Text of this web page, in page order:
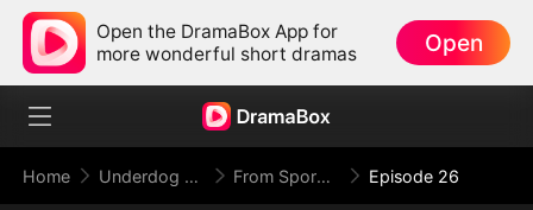
Open the DramaBox App for
more wonderful short dramas
Open
Home Underdog Rise From Spores to Supreme: My Rankless Summon Breaks the Game (DUBBED) Episode 26